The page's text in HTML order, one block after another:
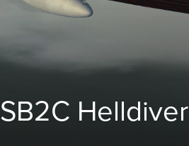
SB2C Helldiver